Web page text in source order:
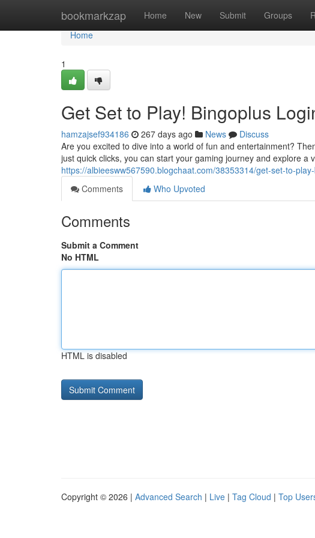
bookmarkzap Home New Submit Groups
Home
Home
1
Get Set to Play! Bingoplus
hamzajsef934186 267 days ago News
Discuss
Are you excited to dive into a world of fun and entertainment?
just quick clicks, you can start your gaming journey and explore a
https://albieesww567590.blogchaat.com/38353314/get-set-to-
Comments
Who Upvoted
Comments
Submit a Comment
No HTML
HTML is disabled
Copyright © 2026 | Advanced Search | Live | Tag Cloud | Top